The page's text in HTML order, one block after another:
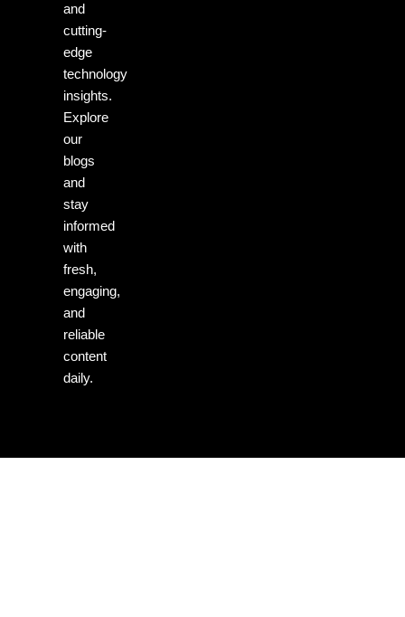
and
cutting-
edge
technology
insights.
Explore
our
blogs
and
stay
informed
with
fresh,
engaging,
and
reliable
content
daily.